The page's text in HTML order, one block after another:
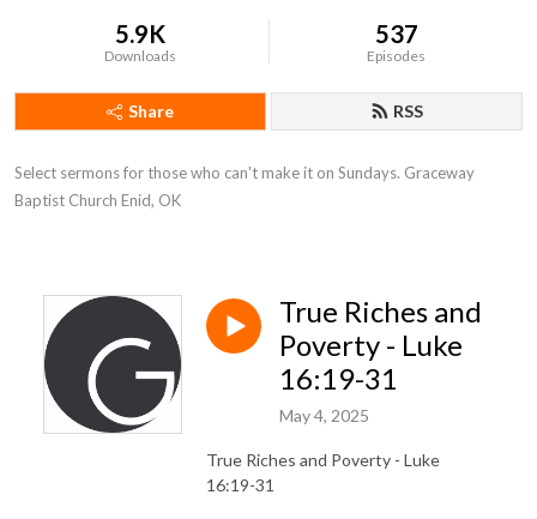
5.9K
Downloads
537
Episodes
Share RSS
Select sermons for those who can't make it on Sundays. Graceway
Baptist Church Enid, OK
True Riches and
Poverty - Luke
16:19-31
May 4, 2025
True Riches and Poverty - Luke
16:19-31